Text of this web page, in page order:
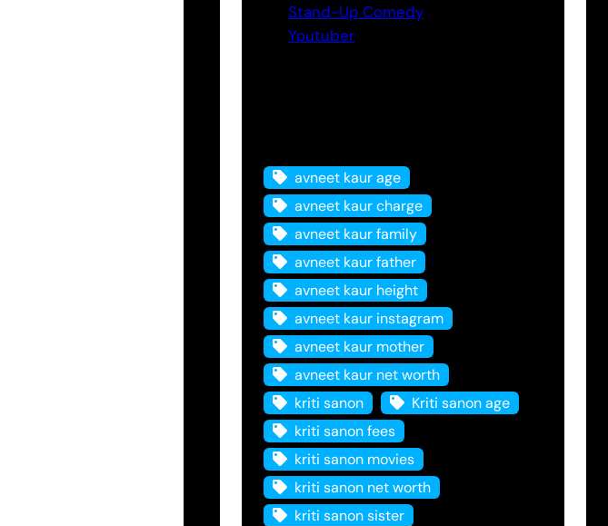
Stand-Up Comedy
Youtuber
avneet kaur age
avneet kaur charge
avneet kaur family
avneet kaur father
avneet kaur height
avneet kaur instagram
avneet kaur mother
avneet kaur net worth
kriti sanon
Kriti sanon age
kriti sanon fees
kriti sanon movies
kriti sanon net worth
kriti sanon sister